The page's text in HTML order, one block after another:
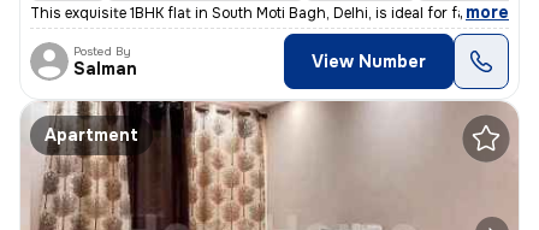
This exquisite 1BHK flat in South Moti Bagh, Delhi, is ideal for famil
, more
Posted By
Salman View Number
Apartment